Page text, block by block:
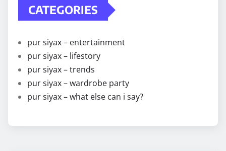
CATEGORIES
pur siyax – entertainment
pur siyax – lifestory
pur siyax – trends
pur siyax – wardrobe party
pur siyax – what else can i say?